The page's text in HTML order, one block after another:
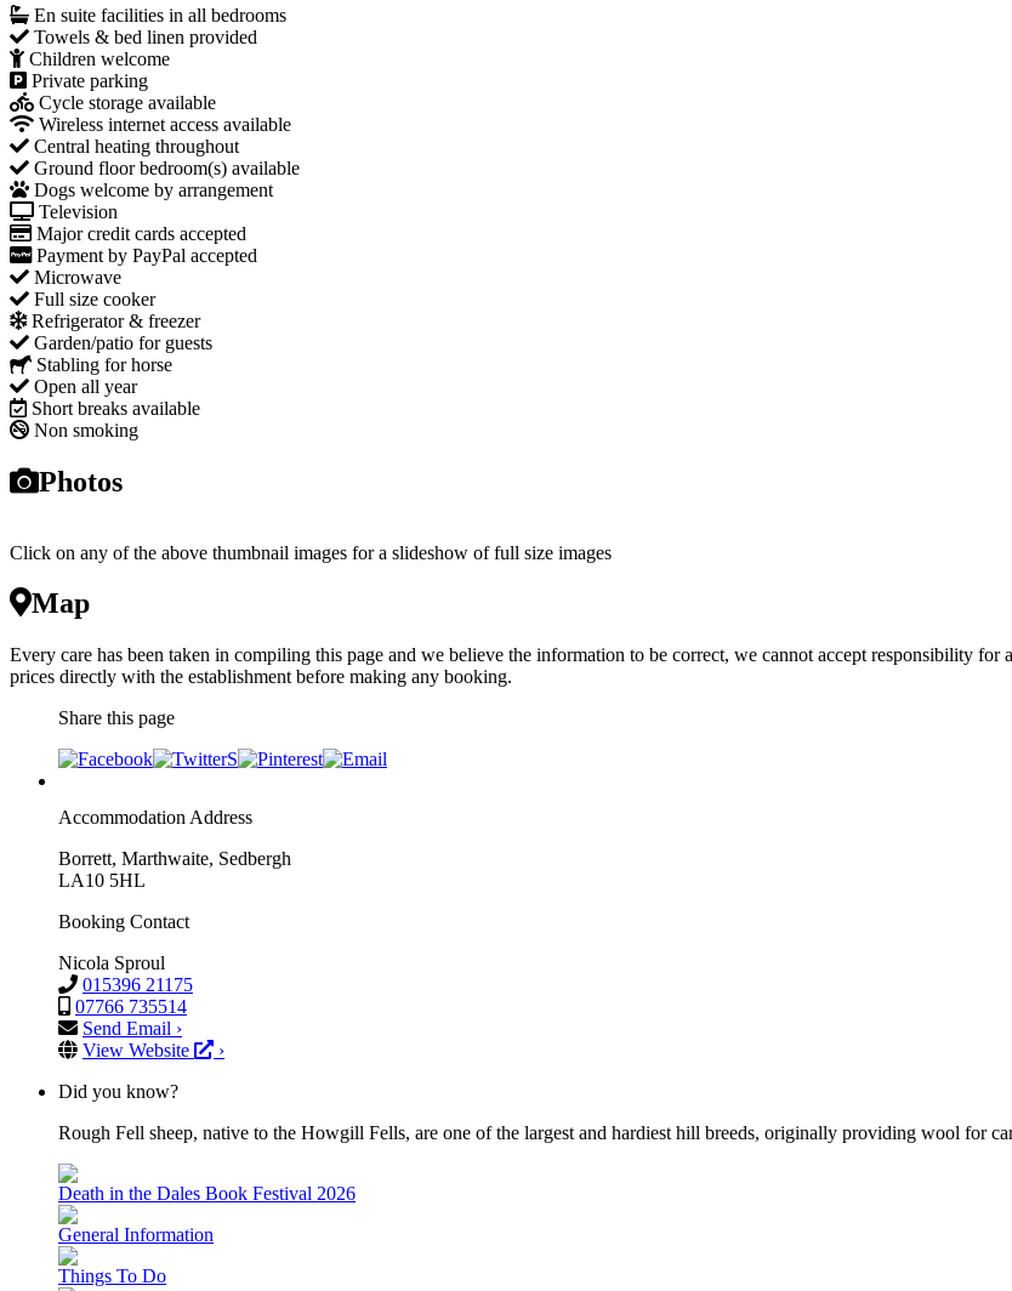
En suite facilities in all bedrooms
Towels & bed linen provided
Children welcome
Private parking
Cycle storage available
Wireless internet access available
Central heating throughout
Ground floor bedroom(s) available
Dogs welcome by arrangement
Television
Major credit cards accepted
Payment by PayPal accepted
Microwave
Full size cooker
Refrigerator & freezer
Garden/patio for guests
Stabling for horse
Open all year
Short breaks available
Non smoking
Photos
Click on any of the above thumbnail images for a slideshow of full size images
Map
Every care has been taken in compiling this page and we believe the information to be correct, we cannot accept responsibility
prices directly with the establishment before making any booking.
Share this page
Accommodation Address
Borrett, Marthwaite, Sedbergh
LA10 5HL
Booking Contact
Nicola Sproul
015396 21175
07766 735514
Send Email ›
View Website
›
Did you know?
Rough Fell sheep, native to the Howgill Fells, are one of the largest and hardiest hill breeds, originally providing wool for
Death in the Dales Book Festival 2026
General Information
Things To Do